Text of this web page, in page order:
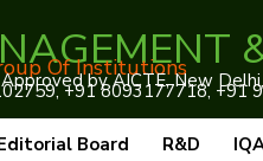
Of Institutions
by AICTE, New
+91 8093177718, +91
Board R&D